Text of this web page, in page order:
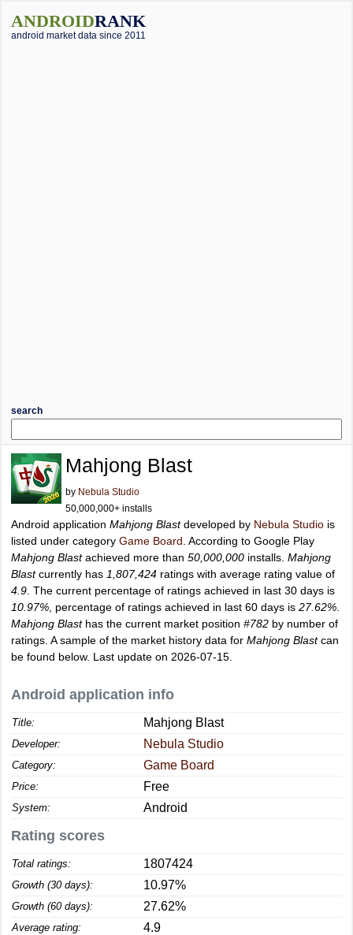
ANDROIDRANK
android market data since 2011
search
Mahjong Blast
by Nebula Studio
50,000,000+ installs
Android application Mahjong Blastdeveloped by Nebula Studio is
listed under category Game Board . According to Google Play
Mahjong Blastachieved more than 50,000,000 installs. Mahjong
Blastcurrently has 1,807,424 ratings with average rating value of
4.9 . The current percentage of ratings achieved in last 30 days is
10.97% , percentage of ratings achieved in last 60 days is 27.62%
Mahjong Blasthas the current market position #782 by number of
ratings. A sample of the market history data for Mahjong Blastcan
be found below. Last update on 2026-07-15.
Android application info
Title: Mahjong Blast
Developer: Nebula Studio
Category: Game Board
Price: Free
System: Android
Rating scores
Total ratings: 1807424
Growth (30 days): 10.97%
Growth (60 days): 27.62%
Average rating: 4.9